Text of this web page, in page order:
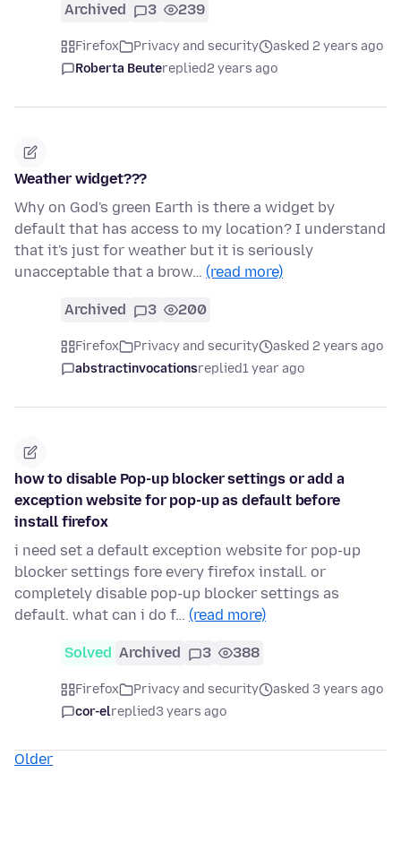
Archived 3 239
Firefox Privacy and security
asked 2 years ago
Roberta Beutereplied2 years ago
Weather widget???
Why on God's green Earth is there a widget by
default that has access to my location? I understand
that it's just for weather but it is seriously
unacceptable that a brow… (read more)
Archived 3 200
Firefox Privacy and security
asked 2 years ago
abstractinvocationsreplied1 year ago
how to disable Pop-up blocker settings or add a
exception website for pop-up as default before
install firefox
i need set a default exception website for pop-up
blocker settings fore every firefox install. or
completely disable pop-up blocker settings as
default. what can i do f… (read more)
Solved Archived 3 388
Firefox Privacy and security
asked 3 years ago
cor-elreplied3 years ago
Older